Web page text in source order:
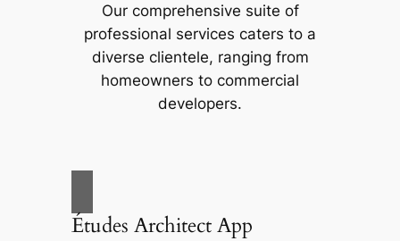
Our comprehensive suite of
professional services caters to a
diverse clientele, ranging from
homeowners to commercial
developers.
Études Architect App